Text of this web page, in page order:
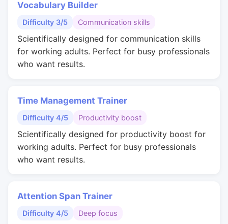
Vocabulary Builder
Difficulty 3/5 Communication skills
Scientifically designed for communication skills
for working adults. Perfect for busy professionals
who want results.
Time Management Trainer
Difficulty 4/5 Productivity boost
Scientifically designed for productivity boost for
working adults. Perfect for busy professionals
who want results.
Attention Span Trainer
Difficulty 4/5 Deep focus